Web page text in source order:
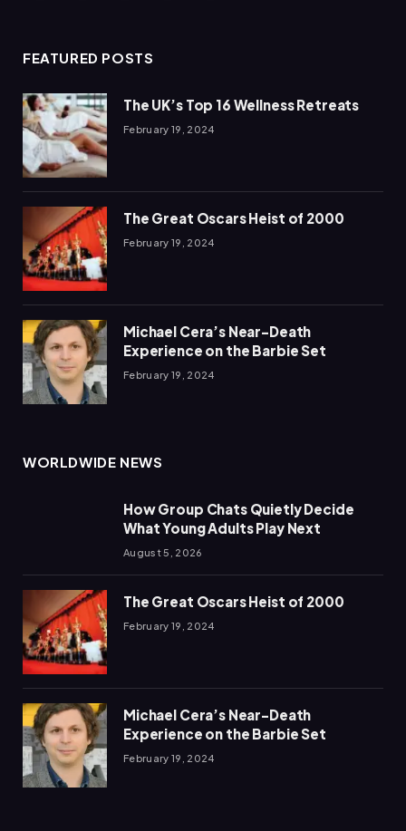
FEATURED POSTS
The UK’s Top 16 Wellness Retreats
February 19, 2024
The Great Oscars Heist of 2000
February 19, 2024
Michael Cera’s Near-Death
Experience on the Barbie Set
February 19, 2024
WORLDWIDE NEWS
How Group Chats Quietly Decide
What Young Adults Play Next
August 5, 2026
The Great Oscars Heist of 2000
February 19, 2024
Michael Cera’s Near-Death
Experience on the Barbie Set
February 19, 2024